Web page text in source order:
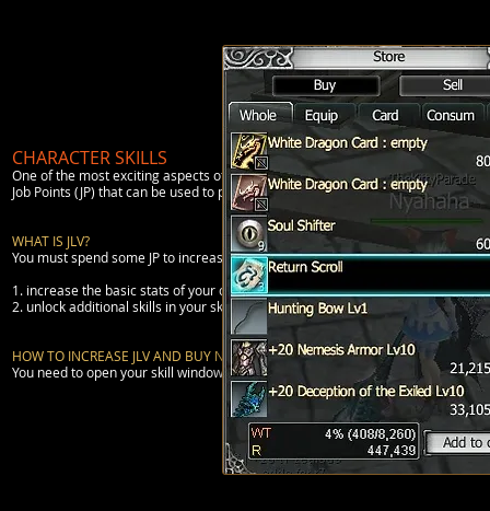
CHARACTER SKILLS
One of the most exciting aspects of a MMORPG is to develop your character
Job Points (JP) that can be used to purchase Job Levels and Skills.
WHAT IS JLV?
You must spend some JP to increase yourJLv(Job Level). AS you increase your
1. increase the basic stats of your character in a pattern unique to your
2. unlock additional skills in your skill tree.
HOW TO INCREASE JLV AND BUY NEW SKILLS?
You need to open your skill window (Alt + S). You will then see that there are